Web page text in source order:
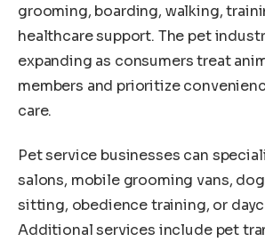
grooming, boarding, walking,
healthcare support. The pet
expanding as consumers treat
members and prioritize
care.
Pet service businesses can
salons, mobile grooming vans,
sitting, obedience training, or
Additional services include pet